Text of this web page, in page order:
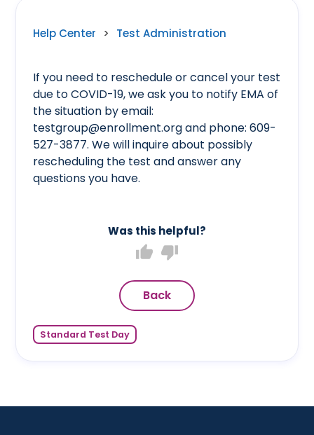
Help Center > Test Administration
If you need to reschedule or cancel your test
due to COVID-19, we ask you to notify EMA of
the situation by email:
testgroup@enrollment.org and phone: 609-
527-3877. We will inquire about possibly
rescheduling the test and answer any
questions you have.
Was this helpful?
thumb_up thumb_down
Back
Standard Test Day